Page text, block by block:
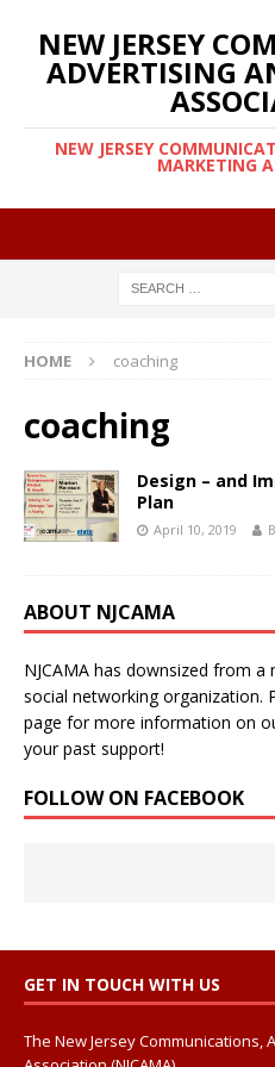
NEW JERSEY
ADVERTISING
NEW JERSEY
MARKETING
HOME coaching
coaching
Design – and
Plan
April 10, 2019
ABOUT NJCAMA
NJCAMA has downsized from
social networking organization.
page for more information on
your past support!
FOLLOW ON FACEBOOK
GET IN TOUCH WITH US
The New Jersey Communications,